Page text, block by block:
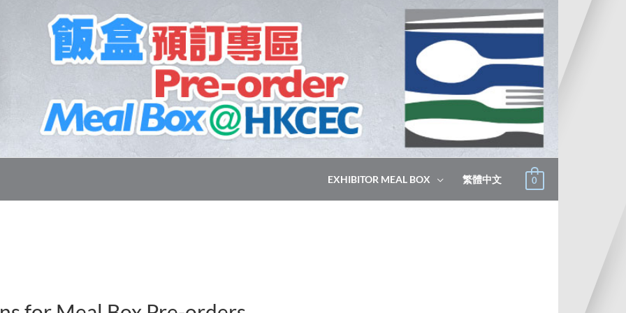
EXHIBITOR MEAL BOX 繁體中文 0